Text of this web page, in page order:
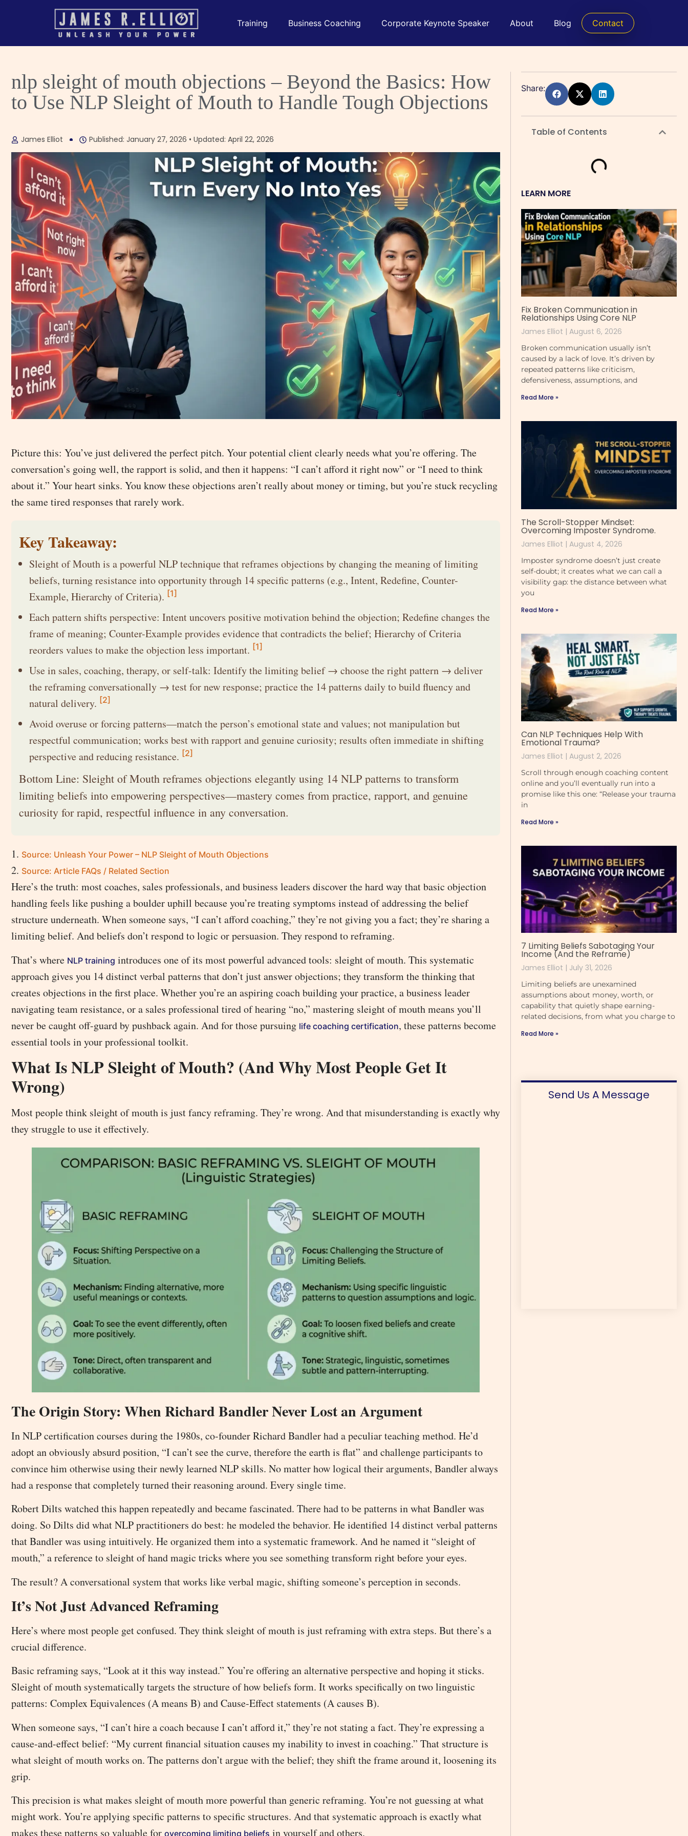
Training Business Coaching Corporate Keynote Speaker About Blog Contact
nlp sleight of mouth objections – Beyond the Basics: How
to Use NLP Sleight of Mouth to Handle Tough Objections
James Elliot Published: January 27, 2026 • Updated: April 22, 2026
Picture this: You’ve just delivered the perfect pitch. Your potential client clearly needs what you’re offering. The
conversation’s going well, the rapport is solid, and then it happens: “I can’t afford it right now” or “I need to think
about it.” Your heart sinks. You know these objections aren’t really about money or timing, but you’re stuck recycling
the same tired responses that rarely work.
Key Takeaway:
Sleight of Mouth is a powerful NLP technique that reframes objections by changing the meaning of limiting
beliefs, turning resistance into opportunity through 14 specific patterns (e.g., Intent, Redefine, Counter-
Example, Hierarchy of Criteria). [1]
Each pattern shifts perspective: Intent uncovers positive motivation behind the objection; Redefine changes the
frame of meaning; Counter-Example provides evidence that contradicts the belief; Hierarchy of Criteria
reorders values to make the objection less important. [1]
Use in sales, coaching, therapy, or self-talk: Identify the limiting belief → choose the right pattern → deliver
the reframing conversationally → test for new response; practice the 14 patterns daily to build fluency and
natural delivery. [2]
Avoid overuse or forcing patterns—match the person’s emotional state and values; not manipulation but
respectful communication; works best with rapport and genuine curiosity; results often immediate in shifting
perspective and reducing resistance. [2]
Bottom Line: Sleight of Mouth reframes objections elegantly using 14 NLP patterns to transform
limiting beliefs into empowering perspectives—mastery comes from practice, rapport, and genuine
curiosity for rapid, respectful influence in any conversation.
Source: Unleash Your Power – NLP Sleight of Mouth Objections
Source: Article FAQs / Related Section
Here’s the truth: most coaches, sales professionals, and business leaders discover the hard way that basic objection
handling feels like pushing a boulder uphill because you’re treating symptoms instead of addressing the belief
structure underneath. When someone says, “I can’t afford coaching,” they’re not giving you a fact; they’re sharing a
limiting belief. And beliefs don’t respond to logic or persuasion. They respond to reframing.
That’s where NLP training introduces one of its most powerful advanced tools: sleight of mouth. This systematic
approach gives you 14 distinct verbal patterns that don’t just answer objections; they transform the thinking that
creates objections in the first place. Whether you’re an aspiring coach building your practice, a business leader
navigating team resistance, or a sales professional tired of hearing “no,” mastering sleight of mouth means you’ll
never be caught off-guard by pushback again. And for those pursuing life coaching certification, these patterns become
essential tools in your professional toolkit.
What Is NLP Sleight of Mouth? (And Why Most People Get It
Wrong)
Most people think sleight of mouth is just fancy reframing. They’re wrong. And that misunderstanding is exactly why
they struggle to use it effectively.
The Origin Story: When Richard Bandler Never Lost an Argument
In NLP certification courses during the 1980s, co-founder Richard Bandler had a peculiar teaching method. He’d
adopt an obviously absurd position, “I can’t see the curve, therefore the earth is flat” and challenge participants to
convince him otherwise using their newly learned NLP skills. No matter how logical their arguments, Bandler always
had a response that completely turned their reasoning around. Every single time.
Robert Dilts watched this happen repeatedly and became fascinated. There had to be patterns in what Bandler was
doing. So Dilts did what NLP practitioners do best: he modeled the behavior. He identified 14 distinct verbal patterns
that Bandler was using intuitively. He organized them into a systematic framework. And he named it “sleight of
mouth,” a reference to sleight of hand magic tricks where you see something transform right before your eyes.
The result? A conversational system that works like verbal magic, shifting someone’s perception in seconds.
It’s Not Just Advanced Reframing
Here’s where most people get confused. They think sleight of mouth is just reframing with extra steps. But there’s a
crucial difference.
Basic reframing says, “Look at it this way instead.” You’re offering an alternative perspective and hoping it sticks.
Sleight of mouth systematically targets the structure of how beliefs form. It works specifically on two linguistic
patterns: Complex Equivalences (A means B) and Cause-Effect statements (A causes B).
When someone says, “I can’t hire a coach because I can’t afford it,” they’re not stating a fact. They’re expressing a
cause-and-effect belief: “My current financial situation causes my inability to invest in coaching.” That structure is
what sleight of mouth works on. The patterns don’t argue with the belief; they shift the frame around it, loosening its
grip.
This precision is what makes sleight of mouth more powerful than generic reframing. You’re not guessing at what
might work. You’re applying specific patterns to specific structures. And that systematic approach is exactly what
makes these patterns so valuable for overcoming limiting beliefs in yourself and others.
Share:
Table of Contents
LEARN MORE
Fix Broken Communication in
Relationships Using Core NLP
James Elliot August 6, 2026
Broken communication usually isn’t
caused by a lack of love. It’s driven by
repeated patterns like criticism,
defensiveness, assumptions, and
Read More »
The Scroll-Stopper Mindset:
Overcoming Imposter Syndrome.
James Elliot August 4, 2026
Imposter syndrome doesn’t just create
self-doubt; it creates what we can call a
visibility gap: the distance between what
you
Read More »
Can NLP Techniques Help With
Emotional Trauma?
James Elliot August 2, 2026
Scroll through enough coaching content
online and you’ll eventually run into a
promise like this one: “Release your trauma
in
Read More »
7 Limiting Beliefs Sabotaging Your
Income (And the Reframe)
James Elliot July 31, 2026
Limiting beliefs are unexamined
assumptions about money, worth, or
capability that quietly shape earning-
related decisions, from what you charge to
Read More »
Send Us A Message